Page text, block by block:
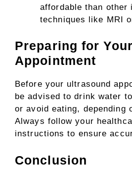
affordable than other
techniques like MRI
Preparing for Your
Appointment
Before your ultrasound
be advised to drink water
or avoid eating, depending
Always follow your
instructions to ensure
Conclusion